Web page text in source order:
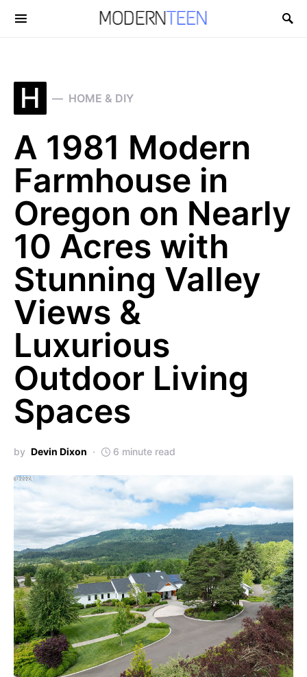
Search for:
H HOME & DIY
A 1981 Modern
Farmhouse in
Oregon on Nearly
10 Acres with
Stunning Valley
Views &
Luxurious
Outdoor Living
Spaces
by Devin Dixon 6 minute read